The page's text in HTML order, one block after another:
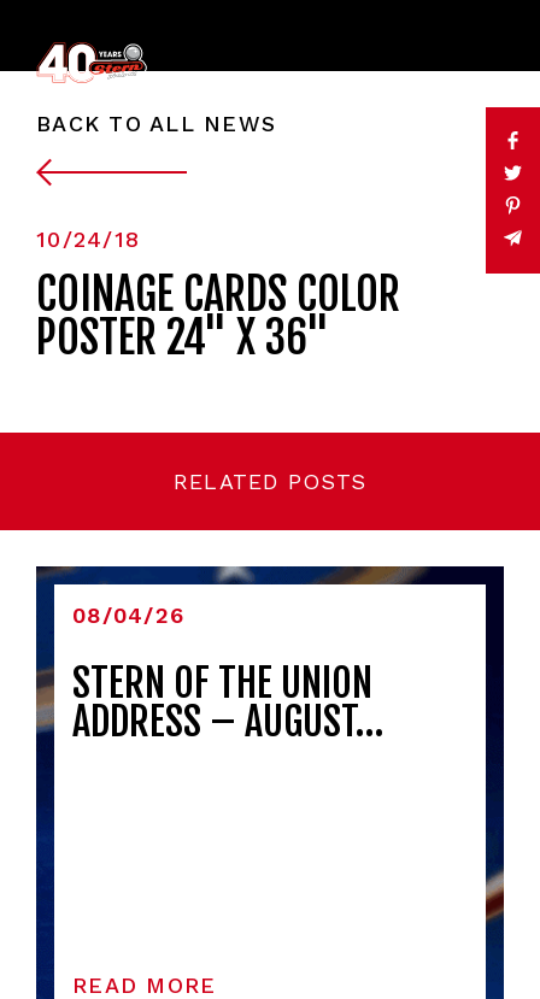
BACK TO ALL NEWS
10/24/18
COINAGE CARDS COLOR
POSTER 24" X 36"
RELATED POSTS
08/04/26
STERN OF THE UNION
ADDRESS – AUGUST…
READ MORE